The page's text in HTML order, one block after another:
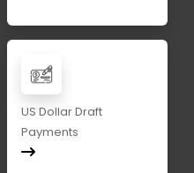
US Dollar Draft
Payments